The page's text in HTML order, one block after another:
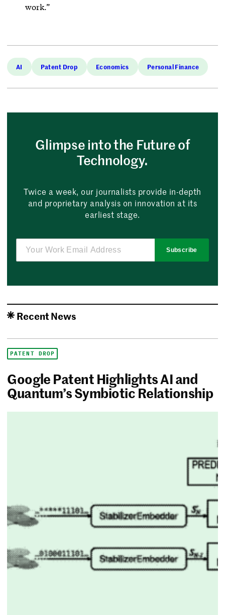
work.”
AI Patent Drop Economics Personal Finance
Glimpse into the Future of
Technology.
Twice a week, our journalists provide in-depth
and proprietary analysis on innovation at its
earliest stage.
Subscribe
Recent News
PATENT DROP
Google Patent Highlights AI and
Quantum’s Symbiotic Relationship